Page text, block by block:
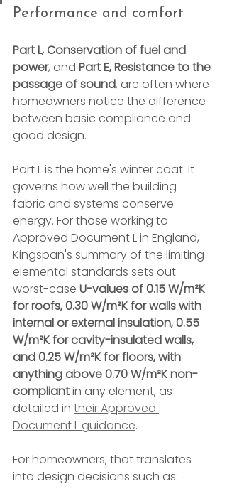
Performance and comfort
Part L, Conservation of fuel and
power, and Part E, Resistance to the
passage of sound, are often where
homeowners notice the difference
between basic compliance and
good design.
Part L is the home's winter coat. It
governs how well the building
fabric and systems conserve
energy. For those working to
Approved Document L in England,
Kingspan's summary of the limiting
elemental standards sets out
worst-case U-values of 0.15 W/m²K
for roofs, 0.30 W/m²K for walls with
internal or external insulation, 0.55
W/m²K for cavity-insulated walls,
and 0.25 W/m²K for floors, with
anything above 0.70 W/m²K non-
compliant in any element, as
detailed in their Approved
Document L guidance.
For homeowners, that translates
into design decisions such as: